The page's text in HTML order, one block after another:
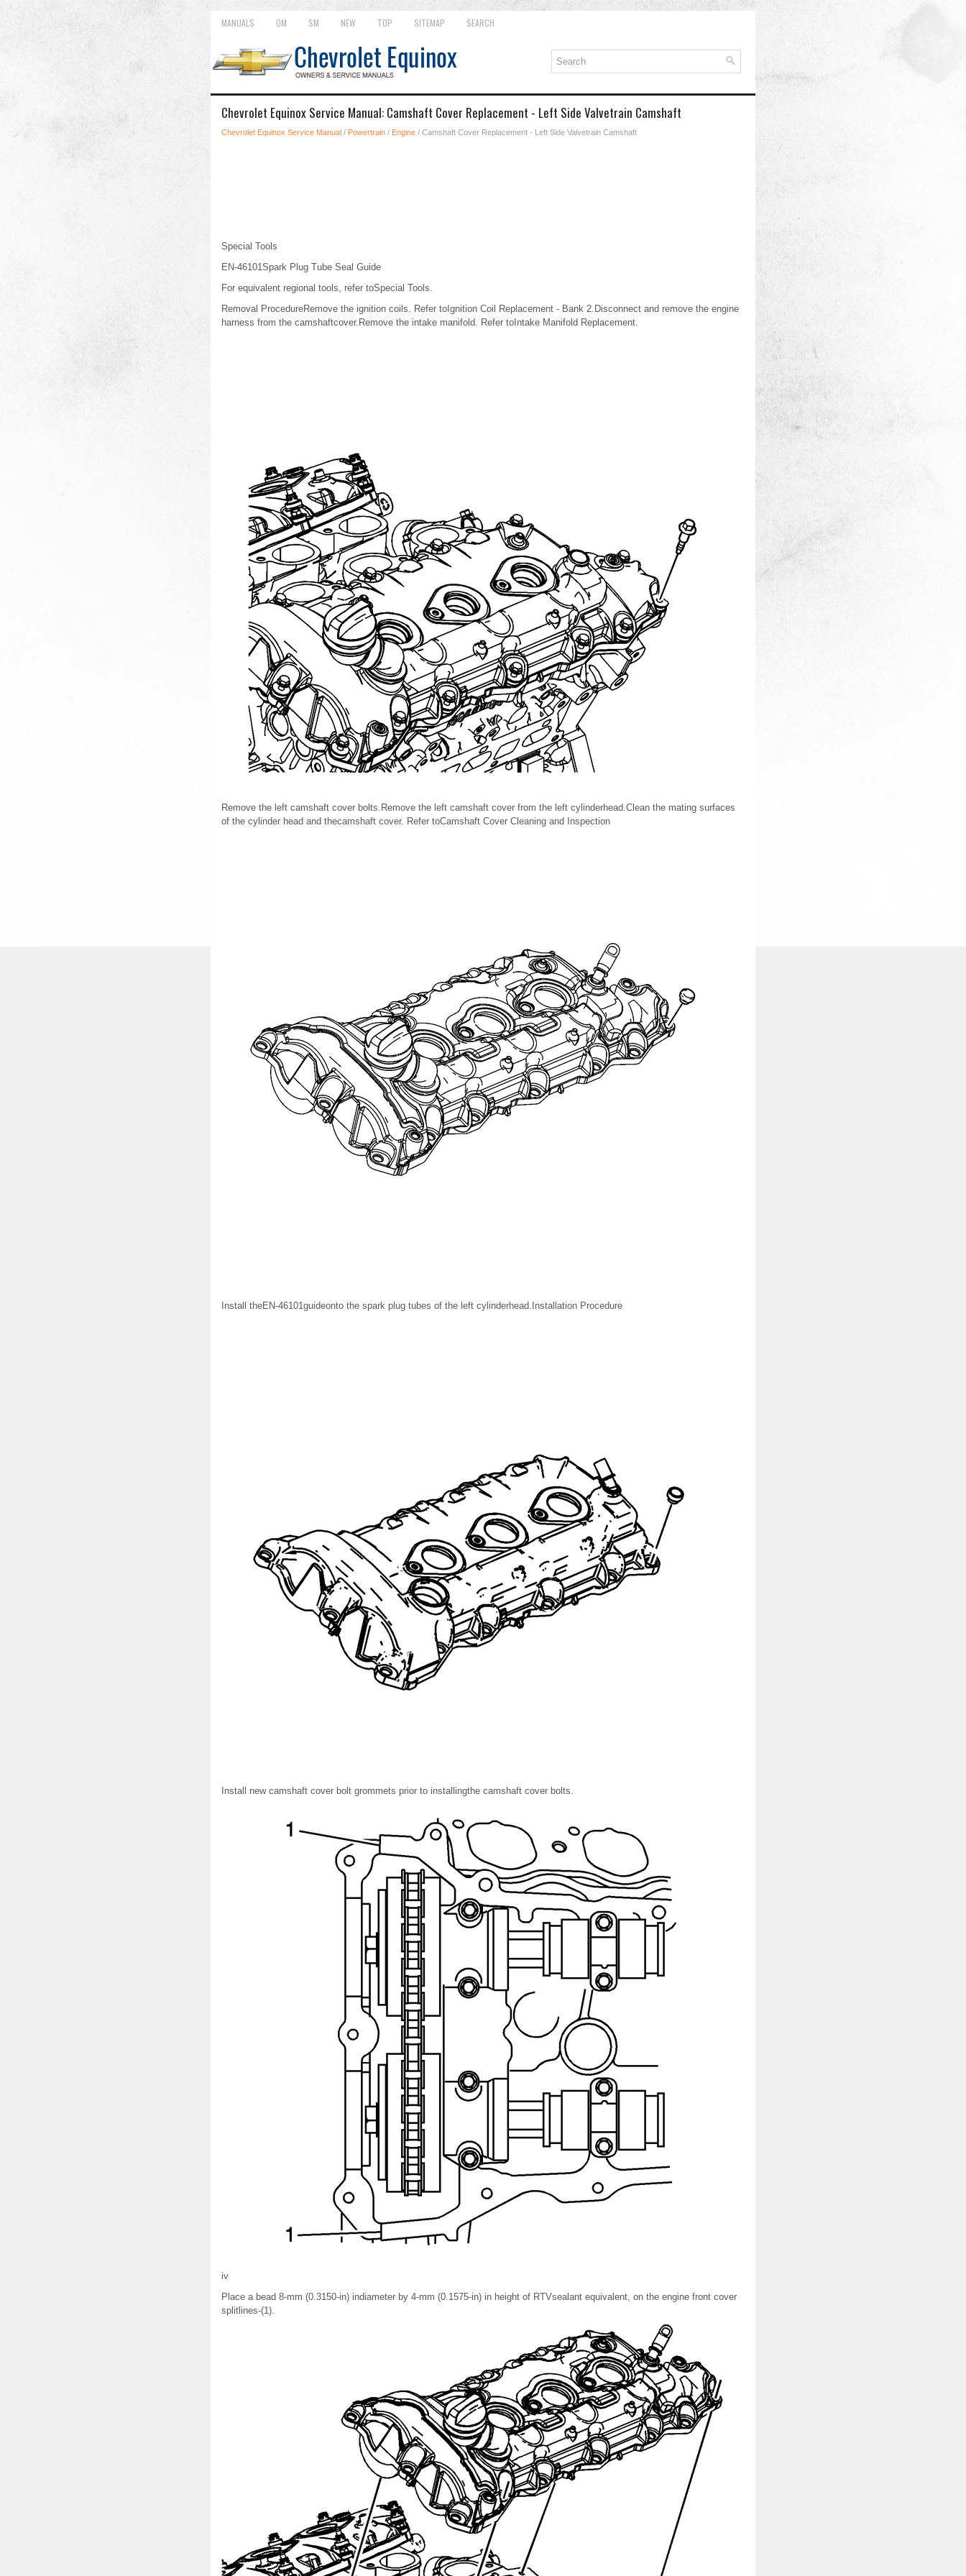
MANUALS OM SM NEW TOP SITEMAP SEARCH
Chevrolet Equinox Service Manual: Camshaft Cover Replacement - Left Side Valvetrain Camshaft
Chevrolet Equinox Service Manual / Powertrain / Engine / Camshaft Cover Replacement - Left Side Valvetrain Camshaft
Special Tools
EN-46101Spark Plug Tube Seal Guide
For equivalent regional tools, refer toSpecial Tools.
Removal ProcedureRemove the ignition coils. Refer toIgnition Coil Replacement - Bank 2.Disconnect and remove the engine
harness from the camshaftcover.Remove the intake manifold. Refer toIntake Manifold Replacement.
Remove the left camshaft cover bolts.Remove the left camshaft cover from the left cylinderhead.Clean the mating surfaces
of the cylinder head and thecamshaft cover. Refer toCamshaft Cover Cleaning and Inspection
Install theEN-46101guideonto the spark plug tubes of the left cylinderhead.Installation Procedure
Install new camshaft cover bolt grommets prior to installingthe camshaft cover bolts.
iv
Place a bead 8-mm (0.3150-in) indiameter by 4-mm (0.1575-in) in height of RTVsealant equivalent, on the engine front cover
splitlines-(1).